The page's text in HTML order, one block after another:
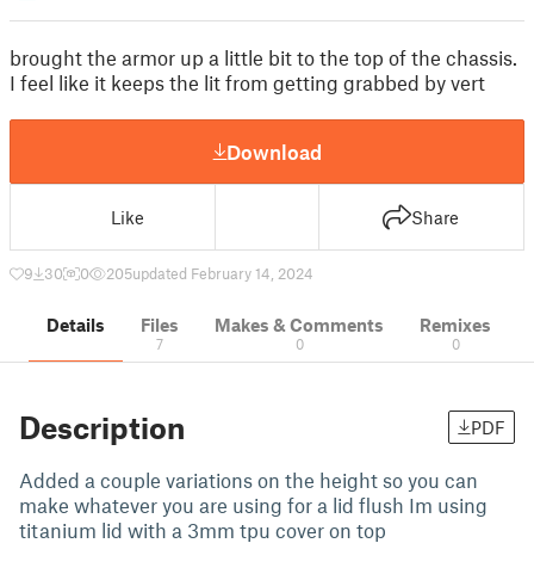
brought the armor up a little bit to the top of the chassis.
I feel like it keeps the lit from getting grabbed by vert
Download
Like Share
9 30 0 205updated February 14, 2024
Details Files
7
Makes & Comments
0
Remixes
0
Description PDF
Added a couple variations on the height so you can
make whatever you are using for a lid flush Im using
titanium lid with a 3mm tpu cover on top